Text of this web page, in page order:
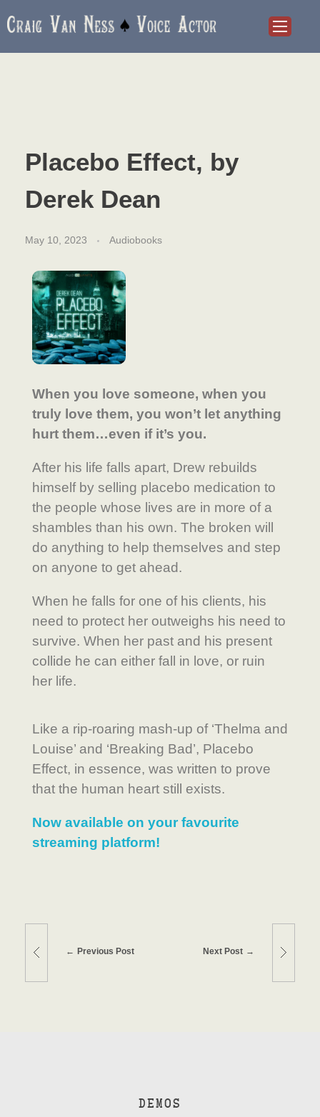
Placebo Effect, by
Derek Dean
May 10, 2023 Audiobooks
When you love someone, when you
truly love them, you won’t let anything
hurt them…even if it’s you.
After his life falls apart, Drew rebuilds
himself by selling placebo medication to
the people whose lives are in more of a
shambles than his own. The broken will
do anything to help themselves and step
on anyone to get ahead.
When he falls for one of his clients, his
need to protect her outweighs his need to
survive. When her past and his present
collide he can either fall in love, or ruin
her life.
Like a rip-roaring mash-up of ‘Thelma and
Louise’ and ‘Breaking Bad’, Placebo
Effect, in essence, was written to prove
that the human heart still exists.
Now available on your favourite
streaming platform!
Previous Post Next Post
DEMOS